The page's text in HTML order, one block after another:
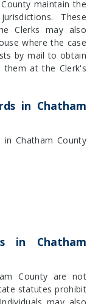
maintain the
These
Clerks may also
where the case
by mail to obtain
at the Clerk's
in Chatham
Chatham County
in Chatham
County are not
statutes prohibit